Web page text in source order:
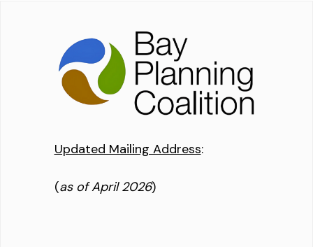
Updated Mailing Address:
(as of April 2026)